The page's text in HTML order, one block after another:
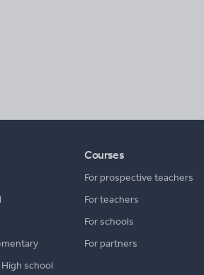
school
Courses
For prospective teachers
For teachers
For schools
For partners